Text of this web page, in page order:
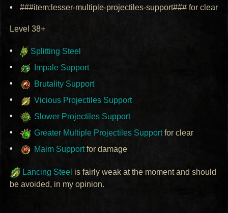
###item:lesser-multiple-projectiles-support### for clear
Level 38+
Splitting Steel
Impale Support
Brutality Support
Vicious Projectiles Support
Slower Projectiles Support
Greater Multiple Projectiles Supportfor clear
Maim Supportfor damage
Lancing Steel is fairly weak at the moment and should
be avoided, in my opinion.